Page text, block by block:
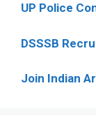
UP Police
DSSSB
Join Indian